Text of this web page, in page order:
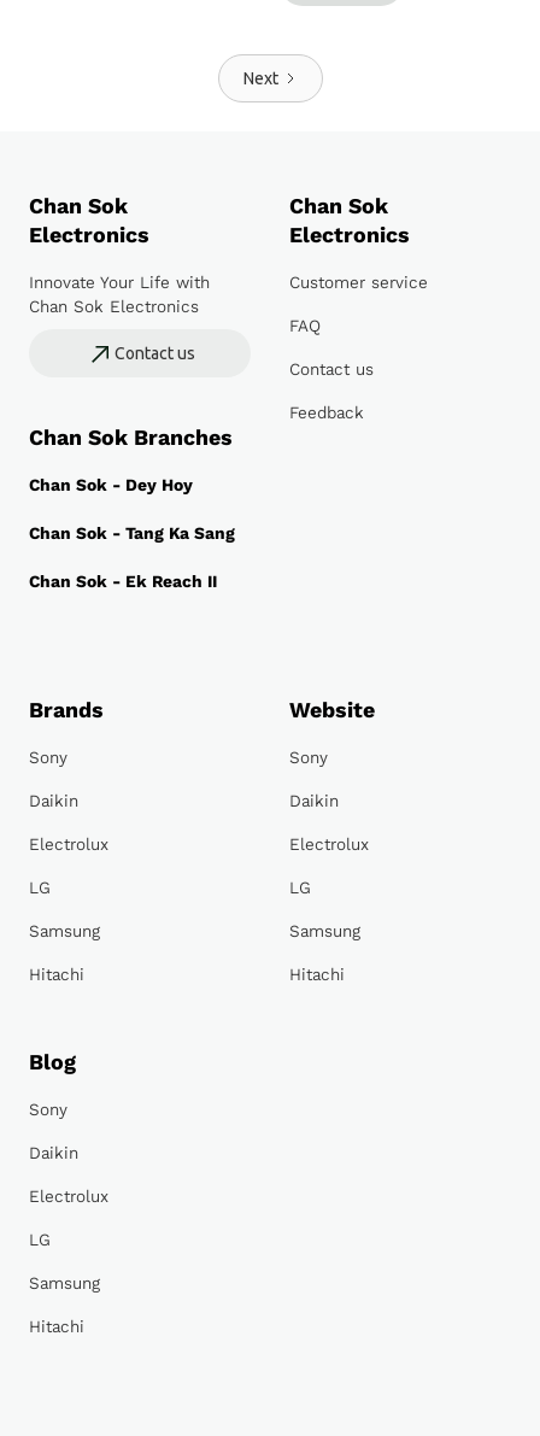
Next
Chan Sok
Electronics
Innovate Your Life with
Chan Sok Electronics
Contact us
Chan Sok Branches
Chan Sok - Dey Hoy
Chan Sok - Tang Ka Sang
Chan Sok - Ek Reach II
Chan Sok
Electronics
Customer service
FAQ
Contact us
Feedback
Brands
Sony
Daikin
Electrolux
LG
Samsung
Hitachi
Website
Sony
Daikin
Electrolux
LG
Samsung
Hitachi
Blog
Sony
Daikin
Electrolux
LG
Samsung
Hitachi